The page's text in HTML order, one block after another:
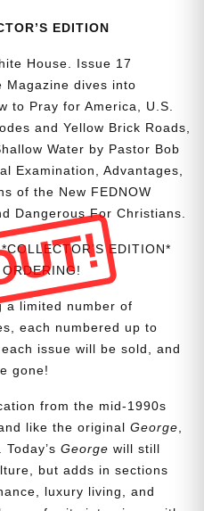
EDITION
House. Issue 17
Magazine dives into
to Pray for America, U.S.
and Yellow Brick Roads,
Water by Pastor Bob
Examination, Advantages,
of the New FEDNOW
Dangerous For Christians.
EDITION*
a limited number of
each numbered up to
issue will be sold, and
gone!
from the mid-1990s
like the original George
George will still
but adds in sections
luxury living, and